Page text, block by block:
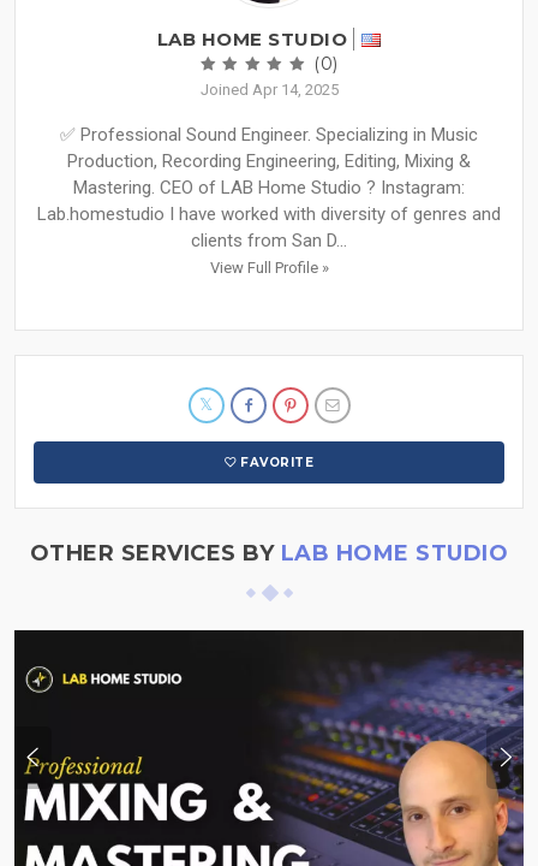
LAB HOME STUDIO
(0)
Joined Apr 14, 2025
✅ Professional Sound Engineer. Specializing in Music
Production, Recording Engineering, Editing, Mixing &
Mastering. CEO of LAB Home Studio ? Instagram:
Lab.homestudio I have worked with diversity of genres and
clients from San D...
View Full Profile »
FAVORITE
OTHER SERVICES BY LAB HOME STUDIO